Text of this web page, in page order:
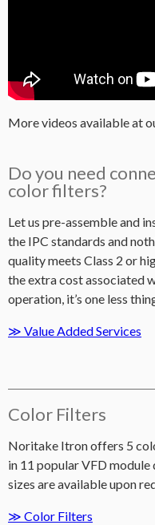
More videos available at
Do you need
color filters?
Let us pre-assemble and
the IPC standards and
quality meets Class 2 or
the extra cost associated
operation, it’s one less
≫ Value Added Services
Color Filters
Noritake Itron offers 5
in 11 popular VFD
sizes are available upon
≫ Color Filters